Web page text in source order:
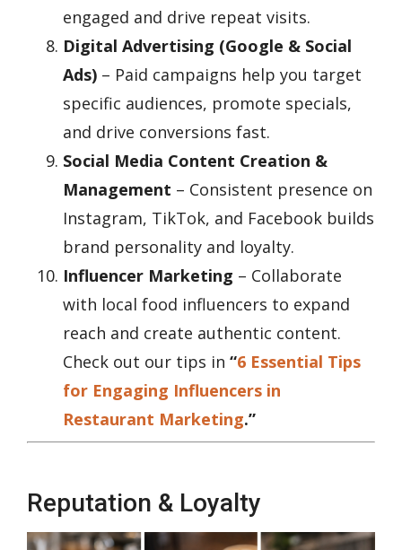
engaged and drive repeat visits.
Digital Advertising (Google & Social
Ads) – Paid campaigns help you target
specific audiences, promote specials,
and drive conversions fast.
Social Media Content Creation &
Management – Consistent presence on
Instagram, TikTok, and Facebook builds
brand personality and loyalty.
Influencer Marketing – Collaborate
with local food influencers to expand
reach and create authentic content.
Check out our tips in “6 Essential Tips
for Engaging Influencers in
Restaurant Marketing.”
Reputation & Loyalty